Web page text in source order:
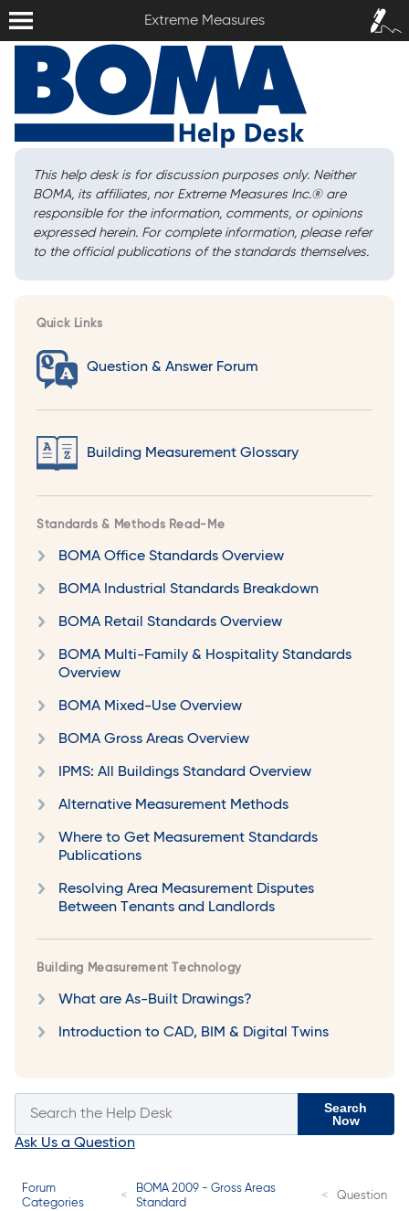
Extreme Measures
Sign In /
Sign Up
This help desk is for discussion purposes only. Neither
BOMA, its affiliates, nor Extreme Measures Inc.®are
responsible for the information, comments, or opinions
expressed herein. For complete information, please refer
to the official publications of the standards themselves.
Quick Links
Question & Answer Forum
Building Measurement Glossary
Standards & Methods Read-Me
BOMA Office Standards Overview
BOMA Industrial Standards Breakdown
BOMA Retail Standards Overview
BOMA Multi-Family & Hospitality Standards
Overview
BOMA Mixed-Use Overview
BOMA Gross Areas Overview
IPMS: All Buildings Standard Overview
Alternative Measurement Methods
Where to Get Measurement Standards
Publications
Resolving Area Measurement Disputes
Between Tenants and Landlords
Building Measurement Technology
What are As-Built Drawings?
Introduction to CAD, BIM & Digital Twins
Search
Now
Ask Us a Question
Forum
Categories
BOMA 2009 - Gross Areas
Standard
Question